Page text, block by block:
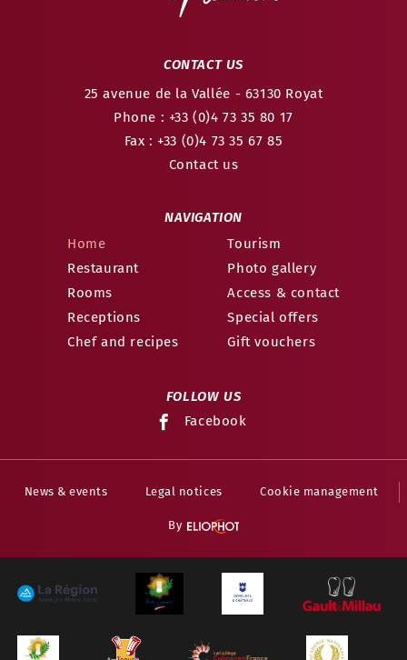
CONTACT US
25 avenue de la Vallée - 63130 Royat
Phone : +33 (0)4 73 35 80 17
Fax : +33 (0)4 73 35 67 85
Contact us
NAVIGATION
Home
Restaurant
Rooms
Receptions
Chef and recipes
Tourism
Photo gallery
Access & contact
Special offers
Gift vouchers
FOLLOW US
Facebook
News & events Legal notices Cookie management
By